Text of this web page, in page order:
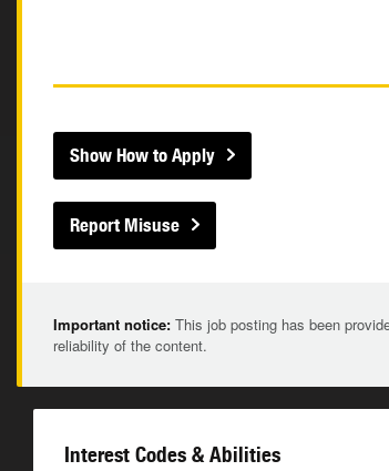
Show How to Apply
Report Misuse
Important notice: This job posting has been
reliability of the content.
Interest Codes & Abilities